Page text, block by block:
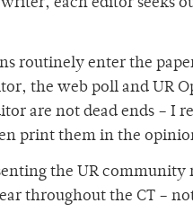
each editor seeks
routinely enter the
the web poll and UR
are not dead ends – I
print them in the
the UR community
throughout the CT –